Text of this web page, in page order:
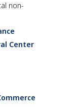
non-
Center